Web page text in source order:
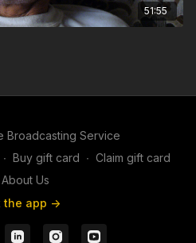
51:55
Broadcasting Service
∙ Buy gift card ∙ Claim gift card
About Us
the app ->